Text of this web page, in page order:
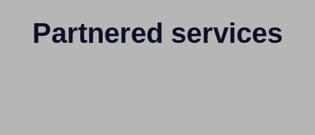
Partnered services